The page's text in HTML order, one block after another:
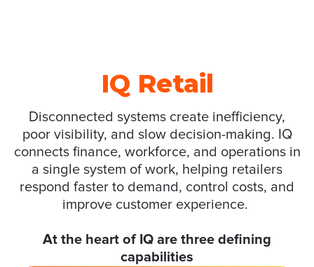
IQ Retail
Disconnected systems create inefficiency,
poor visibility, and slow decision-making. IQ
connects finance, workforce, and operations in
a single system of work, helping retailers
respond faster to demand, control costs, and
improve customer experience.
At the heart of IQ are three defining
capabilities